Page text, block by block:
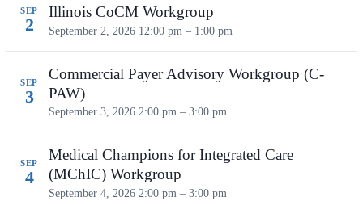
SEP
2
Illinois CoCM Workgroup
September 2, 2026 12:00 pm – 1:00 pm
SEP
3
Commercial Payer Advisory Workgroup (C-
PAW)
September 3, 2026 2:00 pm – 3:00 pm
SEP
4
Medical Champions for Integrated Care
(MChIC) Workgroup
September 4, 2026 2:00 pm – 3:00 pm